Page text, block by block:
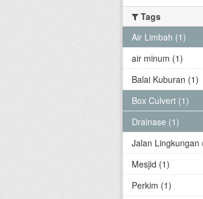
Tags
Air Limbah (1)
air minum (1)
Balai Kuburan (1)
Box Culvert (1)
Drainase (1)
Jalan Lingkungan
Mesjid (1)
Perkim (1)